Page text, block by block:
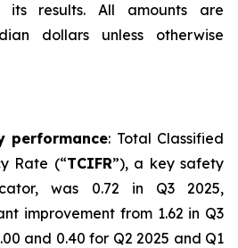
its results.All amounts are
dollars unless otherwise
performance: Total Classified
Rate (“TCIFR”), a key safety
was 0.72 in Q3 2025,
improvement from 1.62 in Q3
and 0.40 for Q2 2025 and Q1